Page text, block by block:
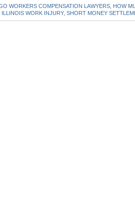
postpostpost
on
WORKERS COMPENSATION LAWYERS, HOW
WORK INJURY, SHORT MONEY